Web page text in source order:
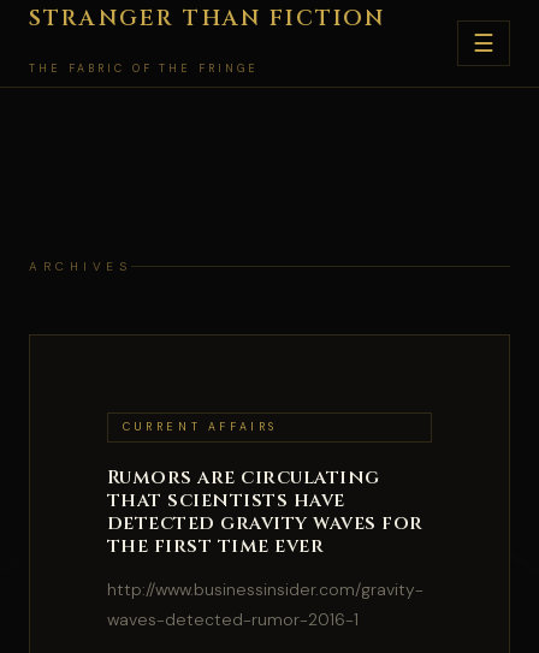
Skip
content
STRANGER THAN FICTION
THE FABRIC OF THE FRINGE
☰
ARCHIVES
CURRENT AFFAIRS
Rumors are circulating
that scientists have
detected gravity waves for
the first time ever
http://www.businessinsider.com/gravity-
waves-detected-rumor-2016-1